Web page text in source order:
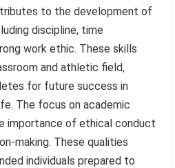
to the development of
discipline, time
work ethic. These skills
and athletic field,
for future success in
The focus on academic
importance of ethical conduct
making. These qualities
individuals prepared to